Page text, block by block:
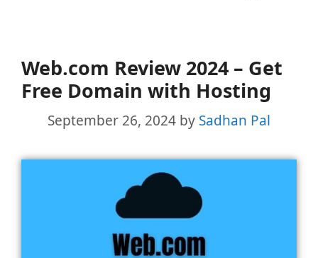
Web.com Review 2024 – Get
Free Domain with Hosting
September 26, 2024 by Sadhan Pal